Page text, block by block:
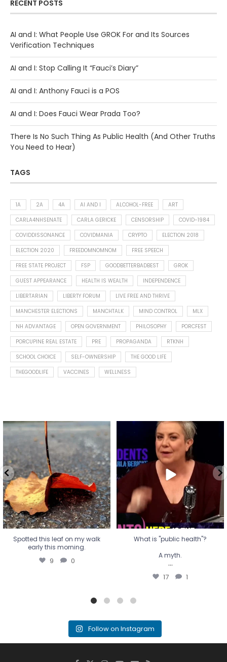
RECENT POSTS
AI and I: What People Use GROK For and Its Sources
Verification Techniques
AI and I: Stop Calling It “Fauci’s Diary”
AI and I: Anthony Fauci is a POS
AI and I: Does Fauci Wear Prada Too?
There Is No Such Thing As Public Health (And Other Truths
You Need to Hear)
TAGS
1A 2A 4A AI AND I ALCOHOL-FREE
ART
CARLA4NHSENATE
CARLA GERICKE CENSORSHIP
COVID-1984
COVIDDISSONANCE
COVIDMANIA CRYPTO
ELECTION 2018
ELECTION 2020
FREEDOMNOMNOM
FREE SPEECH
FREE STATE PROJECT
FSP GOODBETTERBADBEST
GROK
GUEST APPEARANCE
HEALTH IS WEALTH
INDEPENDENCE
LIBERTARIAN
LIBERTY FORUM
LIVE FREE AND THRIVE
MANCHESTER ELECTIONS
MANCHTALK MIND CONTROL
MLX
NH ADVANTAGE
OPEN GOVERNMENT PHILOSOPHY
PORCFEST
PORCUPINE REAL ESTATE
PRE PROPAGANDA
RTKNH
SCHOOL CHOICE
SELF-OWNERSHIP
THE GOOD LIFE
THEGOODLIFE
VACCINES WELLNESS
Spotted this leaf on my walk
early this morning.
9 0
Spotted this leaf on my walk
early this morning.
9 0
What is "public health"?
A myth.
...
17 1
What is "public health"?
A myth.
...
17 1
Follow on Instagram